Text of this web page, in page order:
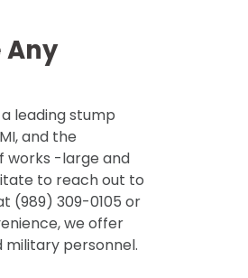
Any
a leading stump
and the
works -large and
to reach out to
(989) 309-0105 or
we offer
military personnel.